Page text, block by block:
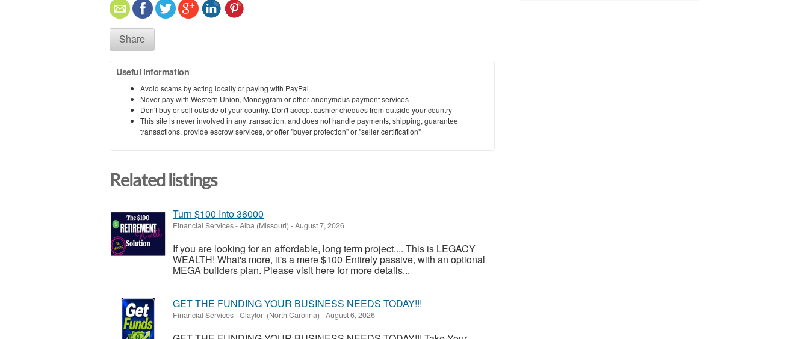
Share
Useful information
Avoid scams by acting locally or paying with PayPal
Never pay with Western Union, Moneygram or other anonymous payment services
Don't buy or sell outside of your country. Don't accept cashier cheques from outside your country
This site is never involved in any transaction, and does not handle payments, shipping, guarantee
transactions, provide escrow services, or offer "buyer protection" or "seller certification"
Related listings
Turn $100 Into 36000
Financial Services-Alba (Missouri) -August 7, 2026
If you are looking for an affordable, long term project.... This is LEGACY
WEALTH! What's more, it's a mere $100 Entirely passive, with an optional
MEGA builders plan. Please visit here for more details...
GET THE FUNDING YOUR BUSINESS NEEDS TODAY!!!
Financial Services-Clayton (North Carolina) -August 6, 2026